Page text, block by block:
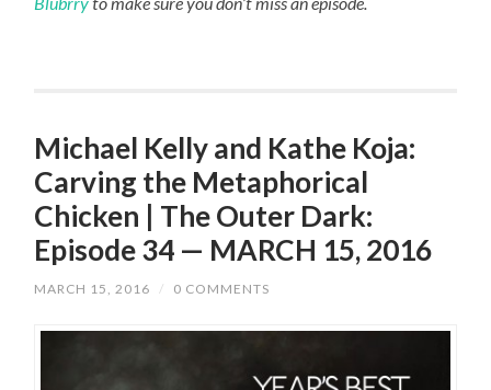
Michael Kelly and Kathe Koja:
Carving the Metaphorical
Chicken | The Outer Dark:
Episode 34 — MARCH 15, 2016
MARCH 15, 2016 / 0 COMMENTS